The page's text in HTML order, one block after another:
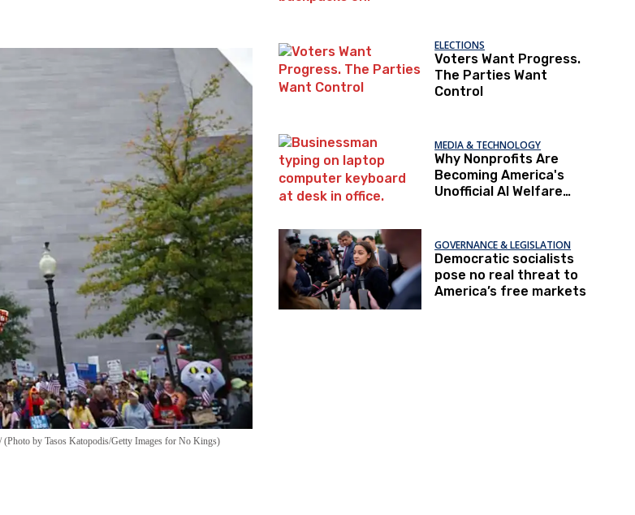
(Photo by Tasos Katopodis/Getty Images for No Kings)
ELECTIONS
Voters Want Progress.
The Parties Want
Control
MEDIA & TECHNOLOGY
Why Nonprofits Are
Becoming America's
Unofficial AI Welfare
GOVERNANCE & LEGISLATION
Democratic socialists
pose no real threat to
America’s free markets